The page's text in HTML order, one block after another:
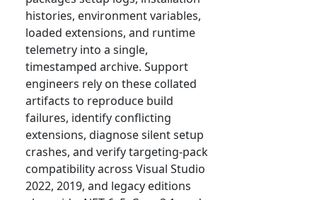
histories, environment variables,
loaded extensions, and runtime
telemetry into a single,
timestamped archive. Support
engineers rely on these collated
artifacts to reproduce build
failures, identify conflicting
extensions, diagnose silent setup
crashes, and verify targeting-pack
compatibility across Visual Studio
2022, 2019, and legacy editions